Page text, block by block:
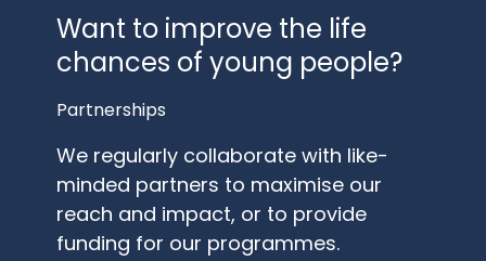
Want to improve the life
chances of young people?
Partnerships
We regularly collaborate with like-
minded partners to maximise our
reach and impact, or to provide
funding for our programmes.